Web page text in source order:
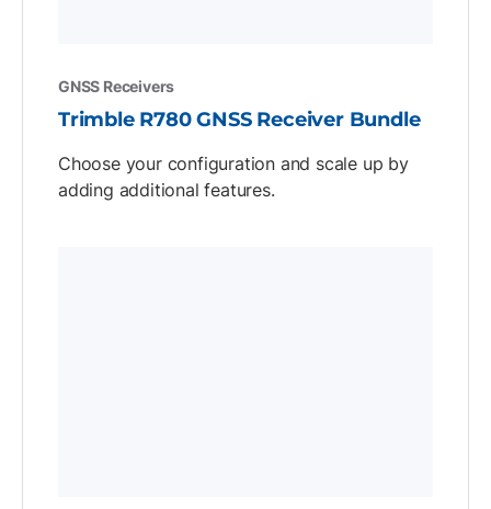
GNSS Receivers
Trimble R780 GNSS Receiver Bundle
Choose your configuration and scale up by
adding additional features.